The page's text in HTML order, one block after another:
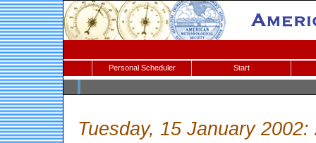
Personal Scheduler Start
Tuesday, 15 January 2002: